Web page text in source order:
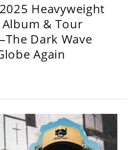
Heavyweight
& Tour
Dark Wave
Again